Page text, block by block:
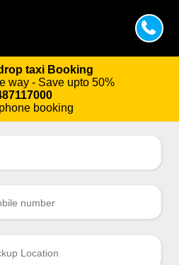
taxi Booking
way - Save upto 50%
booking